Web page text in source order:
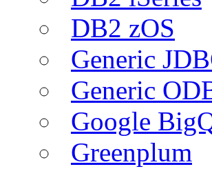
DB2 zOS
Generic
Generic
Google
Greenplum